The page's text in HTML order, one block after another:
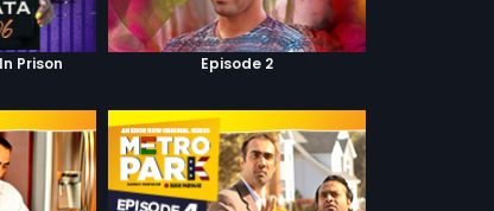
Prison Episode 2